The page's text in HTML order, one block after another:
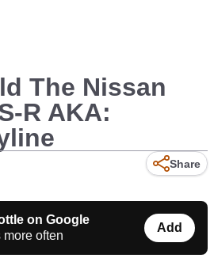
The Nissan
R AKA:
Share
on Google
more often
Add